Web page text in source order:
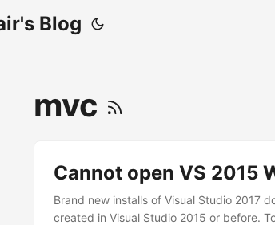
Blog
mvc
Cannot open VS 2015
Brand new installs of Visual Studio 2017
created in Visual Studio 2015 or before.